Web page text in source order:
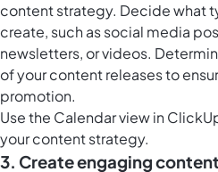
content strategy. Decide what
create, such as social media
newsletters, or videos.
of your content releases to
promotion.
Use the Calendar view in
your content strategy.
3. Create engaging content